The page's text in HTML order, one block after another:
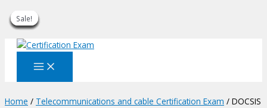
Skip
Sale!
Home / Telecommunications and cable Certification Exam / DOCSIS
Sale!
Sale!
Sale!
Sale!
Sale!
Sale!
Sale!
Sale!